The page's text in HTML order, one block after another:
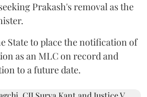
Prakash's removal as the
State to place the notification of
as an MLC on record and
to a future date.